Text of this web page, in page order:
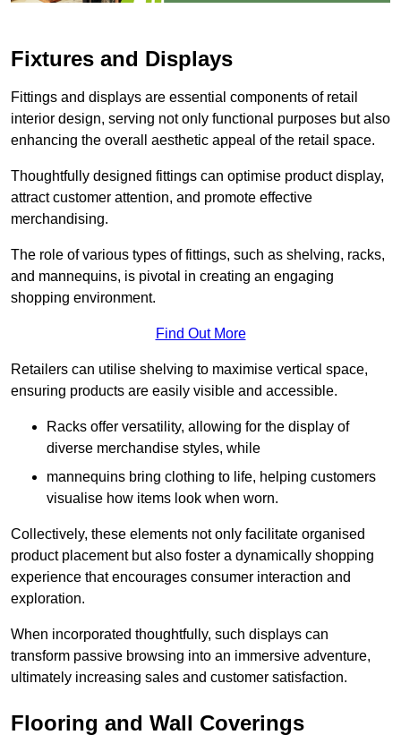
Fixtures and Displays
Fittings and displays are essential components of retail
interior design, serving not only functional purposes but also
enhancing the overall aesthetic appeal of the retail space.
Thoughtfully designed fittings can optimise product display,
attract customer attention, and promote effective
merchandising.
The role of various types of fittings, such as shelving, racks,
and mannequins, is pivotal in creating an engaging
shopping environment.
Find Out More
Retailers can utilise shelving to maximise vertical space,
ensuring products are easily visible and accessible.
Racks offer versatility, allowing for the display of
diverse merchandise styles, while
mannequins bring clothing to life, helping customers
visualise how items look when worn.
Collectively, these elements not only facilitate organised
product placement but also foster a dynamically shopping
experience that encourages consumer interaction and
exploration.
When incorporated thoughtfully, such displays can
transform passive browsing into an immersive adventure,
ultimately increasing sales and customer satisfaction.
Flooring and Wall Coverings